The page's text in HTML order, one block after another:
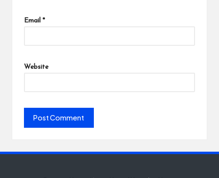
Email *
Website